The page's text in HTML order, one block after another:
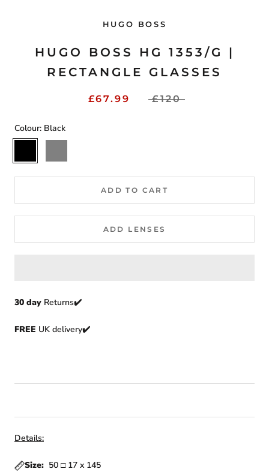
HUGO BOSS
HUGO BOSS HG 1353/G |
RECTANGLE GLASSES
£67.99 £120
Colour: Black
ADD TO CART
ADD LENSES
30 day Returns✔️
FREE UK delivery✔️
Details:
Size: 50 □17 x 145